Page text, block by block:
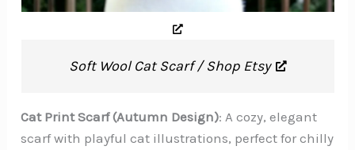
Soft Wool Cat Scarf / Shop Etsy
Cat Print Scarf (Autumn Design): A cozy, elegant
scarf with playful cat illustrations, perfect for chilly